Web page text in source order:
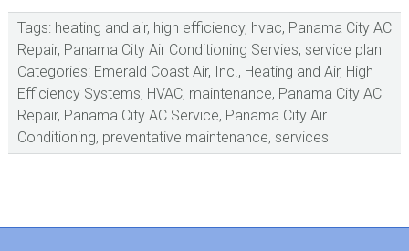
Tags: heating and air, high efficiency, hvac, Panama City AC
Repair, Panama City Air Conditioning Servies, service plan
Categories: Emerald Coast Air, Inc., Heating and Air, High
Efficiency Systems, HVAC, maintenance, Panama City AC
Repair, Panama City AC Service, Panama City Air
Conditioning, preventative maintenance, services